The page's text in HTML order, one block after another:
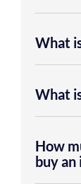
What
What
How
buy